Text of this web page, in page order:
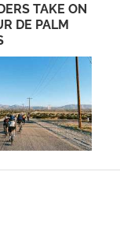
TAKE ON
DE PALM